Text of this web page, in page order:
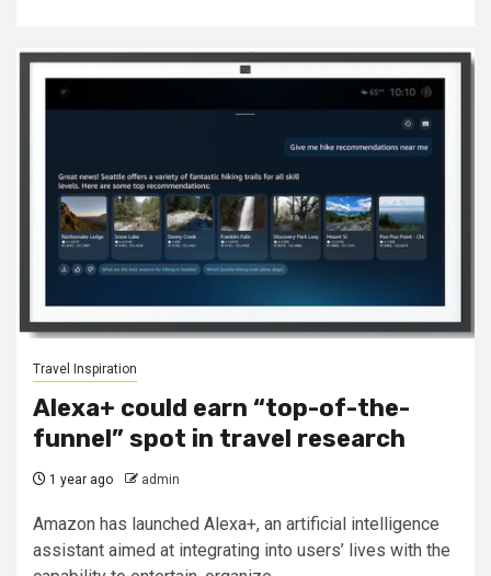
Travel Inspiration
Alexa+ could earn “top-of-the-
funnel” spot in travel research
1 year ago admin
Amazon has launched Alexa+, an artificial intelligence
assistant aimed at integrating into users’ lives with the